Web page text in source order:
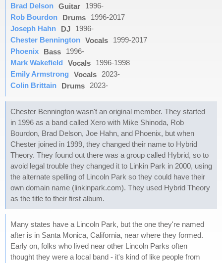
Brad Delson Guitar
1996-
Rob Bourdon
Drums
1996-2017
Joseph Hahn
DJ
1996-
Chester Bennington Vocals
1999-2017
Phoenix
Bass
1996-
Mark Wakefield
Vocals
1996-1998
Emily Armstrong
Vocals
2023-
Colin Brittain
Drums 2023-
Chester Bennington wasn't an original member. They started
in 1996 as a band called Xero with Mike Shinoda, Rob
Bourdon, Brad Delson, Joe Hahn, and Phoenix, but when
Chester joined in 1999, they changed their name to Hybrid
Theory. They found out there was a group called Hybrid, so to
avoid legal trouble they changed it to Linkin Park in 2000, using
the alternate spelling of Lincoln Park so they could have their
own domain name (linkinpark.com). They used Hybrid Theory
as the title to their first album.
Many states have a Lincoln Park, but the one they're named
after is in Santa Monica, California, near where they formed.
Early on, folks who lived near other Lincoln Parks often
thought they were a local band - it's kind of like people from